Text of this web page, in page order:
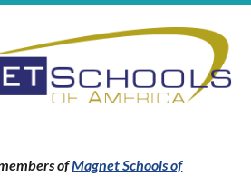
ofMagnet Schools of